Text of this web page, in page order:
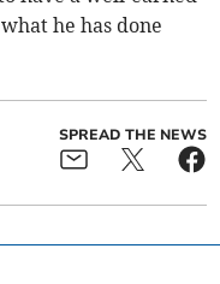
he has done
SPREAD THE NEWS